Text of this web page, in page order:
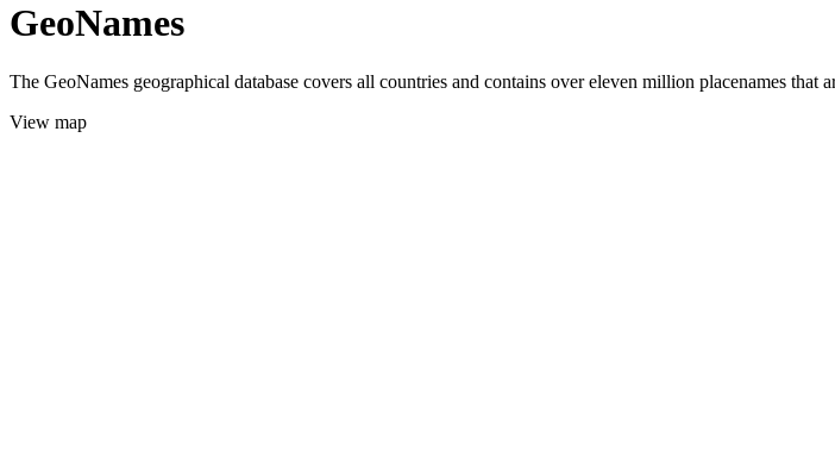
GeoNames
The GeoNames geographical database covers all countries and contains over eleven million placenames that
View map